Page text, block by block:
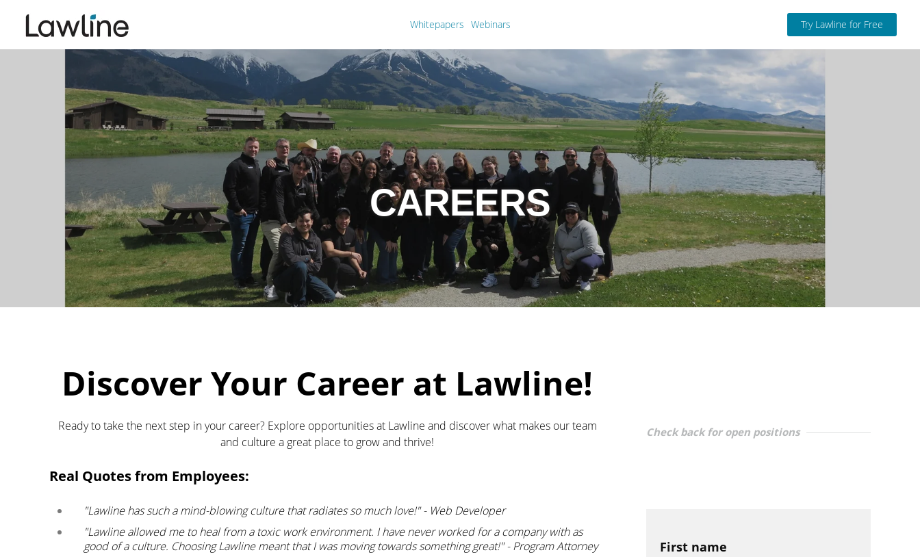
Whitepapers Webinars Try Lawline for Free
CAREERS
Discover Your Career at Lawline!
Ready to take the next step in your career? Explore opportunities at Lawline and discover what makes our team
and culture a great place to grow and thrive!
Real Quotes from Employees:
"Lawline has such a mind-blowing culture that radiates so much love!" - Web Developer
"Lawline allowed me to heal from a toxic work environment. I have never worked for a company with as
good of a culture. Choosing Lawline meant that I was moving towards something great!" - Program Attorney
Check back for open positions
First name